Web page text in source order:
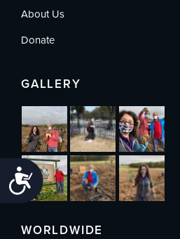
Accessibility
About Us
Donate
GALLERY
WORLDWIDE